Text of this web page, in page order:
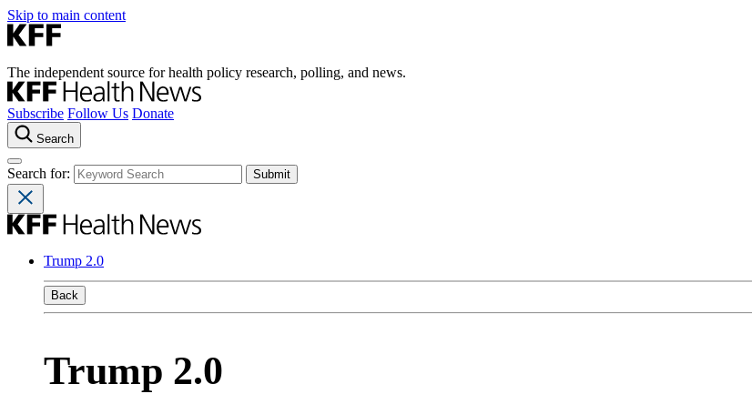
Skip to main content
The independent source for health policy research, polling, and news.
Subscribe Follow Us Donate
Search
Search for:
Trump 2.0
Back
Trump 2.0